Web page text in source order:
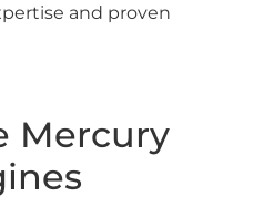
and proven
Mercury